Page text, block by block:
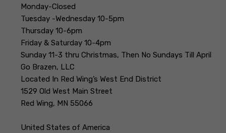
Monday-Closed
Tuesday -Wednesday 10-5pm
Thursday 10-6pm
Friday & Saturday 10-4pm
Sunday 11-3 thru Christmas, Then No Sundays Till April
Go Brazen, LLC
Located In Red Wing’s West End District
1529 Old West Main Street
Red Wing, MN 55066
United States of America